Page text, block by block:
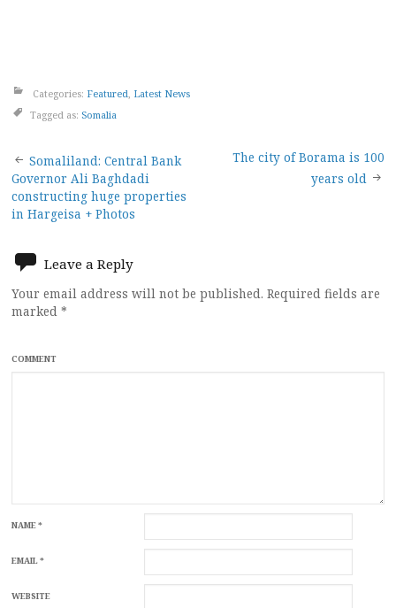
Categories: Featured Latest News
Tagged as: Somalia
Post
navigation
Somaliland: Central Bank
Governor Ali Baghdadi
constructing huge properties
in Hargeisa + Photos
The city of Borama is 100
years old
Leave a Reply
Your email address will not be published. Required fields are
marked *
COMMENT
NAME*
EMAIL*
WEBSITE